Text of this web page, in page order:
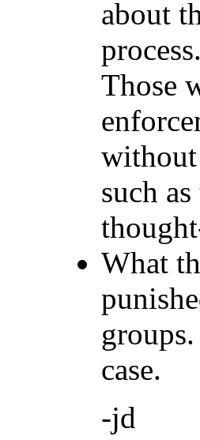
about
process.
Those
such
What
case.
-jd